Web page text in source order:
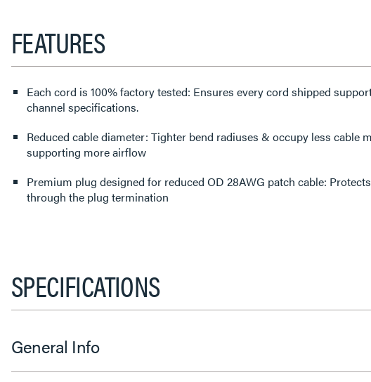
FEATURES
Each cord is 100% factory tested: Ensures every cord shipped
channel specifications.
Reduced cable diameter: Tighter bend radiuses & occupy less cable
supporting more airflow
Premium plug designed for reduced OD 28AWG patch cable:
through the plug termination
SPECIFICATIONS
General Info